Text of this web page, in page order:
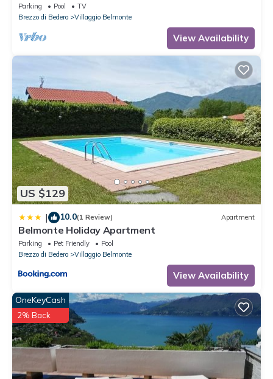
Parking Pool
TV
Brezzo di Bedero
Villaggio Belmonte
View Availability
US $129
| 10.0(1 Review) Apartment
Belmonte Holiday Apartment
Parking Pet Friendly
Pool
Brezzo di Bedero
Villaggio Belmonte
View Availability
OneKeyCash
2% Back